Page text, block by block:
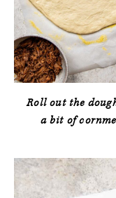
Roll out the
a bit of